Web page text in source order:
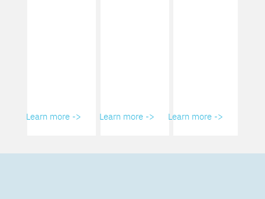
Learn more -> Learn more -> Learn more ->